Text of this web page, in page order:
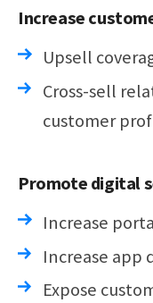
Increase
Upsell
Cross-sell
customer
Promote digital
Increase
Increase app
Expose